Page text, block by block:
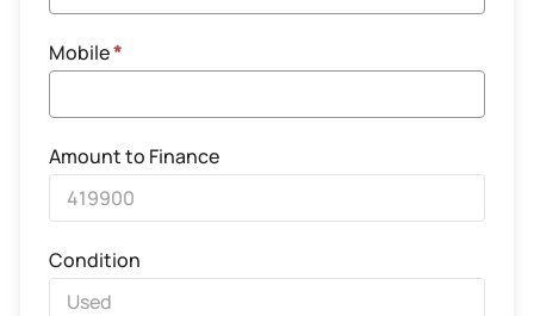
Mobile*
Amount to Finance
Condition